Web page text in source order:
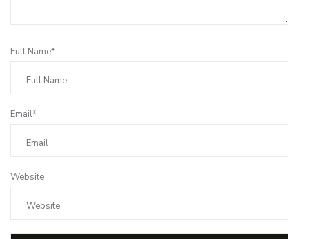
Full Name*
Email*
Website